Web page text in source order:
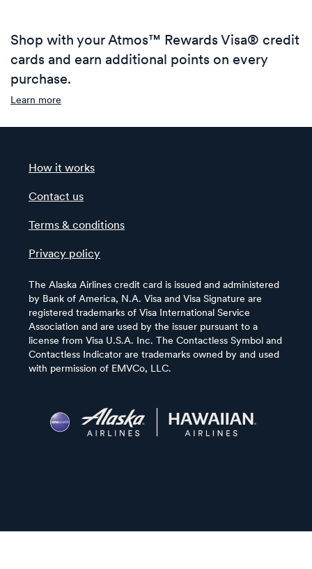
Shop with your Atmos™ Rewards Visa® credit
cards and earn additional points on every
purchase.
Learn more
How it works
Contact us
Terms & conditions
Privacy policy
The Alaska Airlines credit card is issued and administered
by Bank of America, N.A. Visa and Visa Signature are
registered trademarks of Visa International Service
Association and are used by the issuer pursuant to a
license from Visa U.S.A. Inc. The Contactless Symbol and
Contactless Indicator are trademarks owned by and used
with permission of EMVCo, LLC.